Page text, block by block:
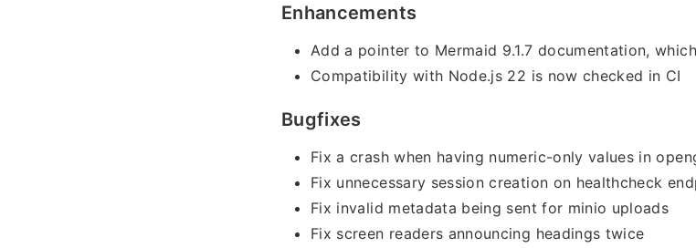
Enhancements
Add a pointer to Mermaid 9.1.7 documentation,
Compatibility with Node.js 22 is now checked in CI
Bugfixes
Fix a crash when having numeric-only values in
Fix unnecessary session creation on healthcheck
Fix invalid metadata being sent for minio uploads
Fix screen readers announcing headings twice